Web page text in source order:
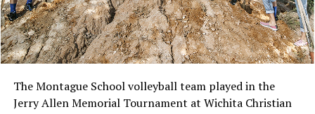
The Montague School volleyball team played in the
Jerry Allen Memorial Tournament at Wichita Christian